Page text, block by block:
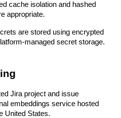
cache isolation and hashed
appropriate.
are stored using encrypted
managed secret storage.
Jira project and issue
embeddings service hosted
United States.